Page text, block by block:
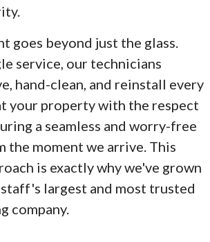
goes beyond just the glass.
service, our technicians
hand-clean, and reinstall every
your property with the respect
a seamless and worry-free
the moment we arrive. This
is exactly why we've grown
largest and most trusted
company.